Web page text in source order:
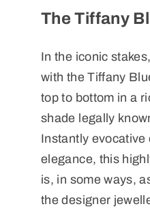
The Tiffany
In the iconic
with the Tiffany
top to bottom in a
shade legally
Instantly evocative
elegance, this
is, in some ways,
the designer